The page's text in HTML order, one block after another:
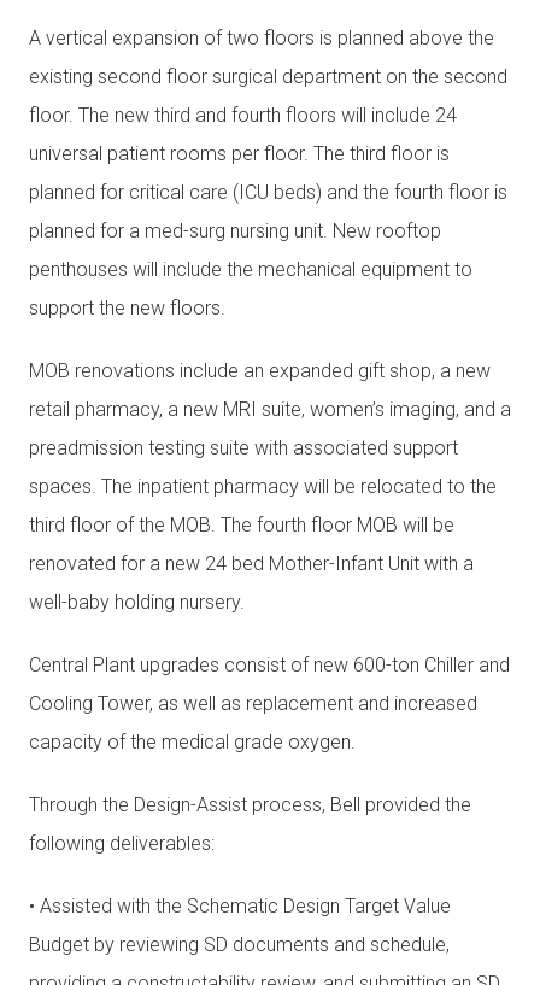
A vertical expansion of two floors is planned above the
existing second floor surgical department on the second
floor. The new third and fourth floors will include 24
universal patient rooms per floor. The third floor is
planned for critical care (ICU beds) and the fourth floor is
planned for a med-surg nursing unit. New rooftop
penthouses will include the mechanical equipment to
support the new floors.
MOB renovations include an expanded gift shop, a new
retail pharmacy, a new MRI suite, women’s imaging, and a
preadmission testing suite with associated support
spaces. The inpatient pharmacy will be relocated to the
third floor of the MOB. The fourth floor MOB will be
renovated for a new 24 bed Mother-Infant Unit with a
well-baby holding nursery.
Central Plant upgrades consist of new 600-ton Chiller and
Cooling Tower, as well as replacement and increased
capacity of the medical grade oxygen.
Through the Design-Assist process, Bell provided the
following deliverables:
• Assisted with the Schematic Design Target Value
Budget by reviewing SD documents and schedule,